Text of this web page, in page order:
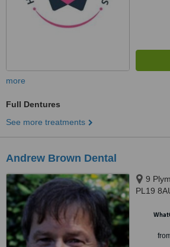
more
Full Dentures
See more treatments
Andrew Brown Dental
9
PL19